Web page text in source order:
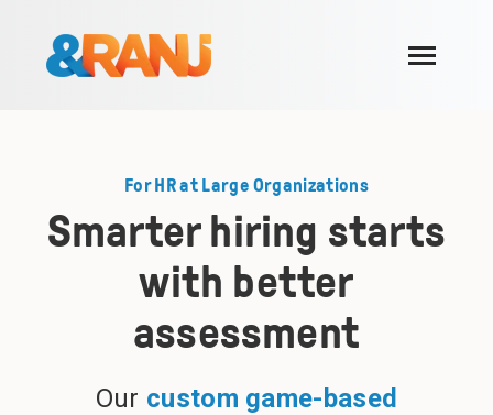
CONTENT
Toggle
for
Use cases Toggle
children
for
Use
cases
Success stories
Our approach
About us
children
For HR at Large Organizations
Smarter hiring starts
with better
assessment
Our custom game-based